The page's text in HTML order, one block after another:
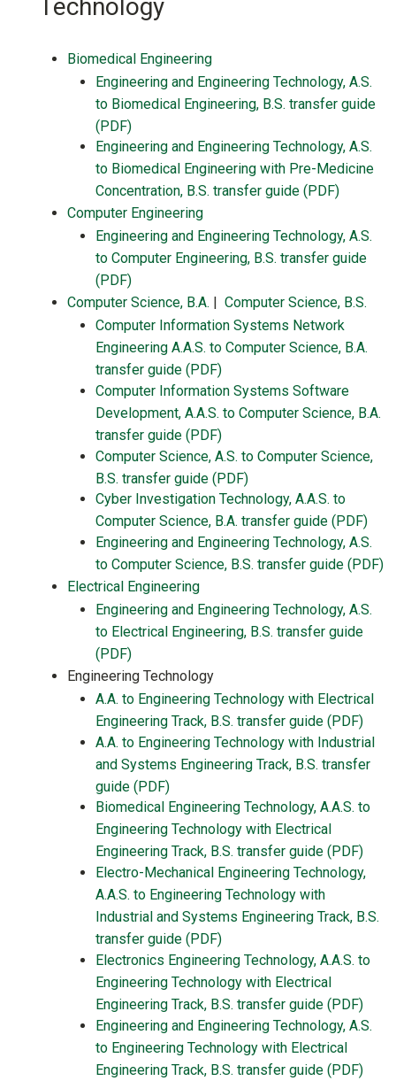
Technology
Biomedical Engineering
Engineering and Engineering Technology, A.S.
to Biomedical Engineering, B.S. transfer guide
(PDF)
Engineering and Engineering Technology, A.S.
to Biomedical Engineering with Pre-Medicine
Concentration, B.S. transfer guide (PDF)
Computer Engineering
Engineering and Engineering Technology, A.S.
to Computer Engineering, B.S. transfer guide
(PDF)
Computer Science, B.A. | Computer Science, B.S.
Computer Information Systems Network
Engineering A.A.S. to Computer Science, B.A.
transfer guide (PDF)
Computer Information Systems Software
Development, A.A.S. to Computer Science, B.A.
transfer guide (PDF)
Computer Science, A.S. to Computer Science,
B.S. transfer guide (PDF)
Cyber Investigation Technology, A.A.S. to
Computer Science, B.A. transfer guide (PDF)
Engineering and Engineering Technology, A.S.
to Computer Science, B.S. transfer guide (PDF)
Electrical Engineering
Engineering and Engineering Technology, A.S.
to Electrical Engineering, B.S. transfer guide
(PDF)
Engineering Technology
A.A. to Engineering Technology with Electrical
Engineering Track, B.S. transfer guide (PDF)
A.A. to Engineering Technology with Industrial
and Systems Engineering Track, B.S. transfer
guide (PDF)
Biomedical Engineering Technology, A.A.S. to
Engineering Technology with Electrical
Engineering Track, B.S. transfer guide (PDF)
Electro-Mechanical Engineering Technology,
A.A.S. to Engineering Technology with
Industrial and Systems Engineering Track, B.S.
transfer guide (PDF)
Electronics Engineering Technology, A.A.S. to
Engineering Technology with Electrical
Engineering Track, B.S. transfer guide (PDF)
Engineering and Engineering Technology, A.S.
to Engineering Technology with Electrical
Engineering Track, B.S. transfer guide (PDF)